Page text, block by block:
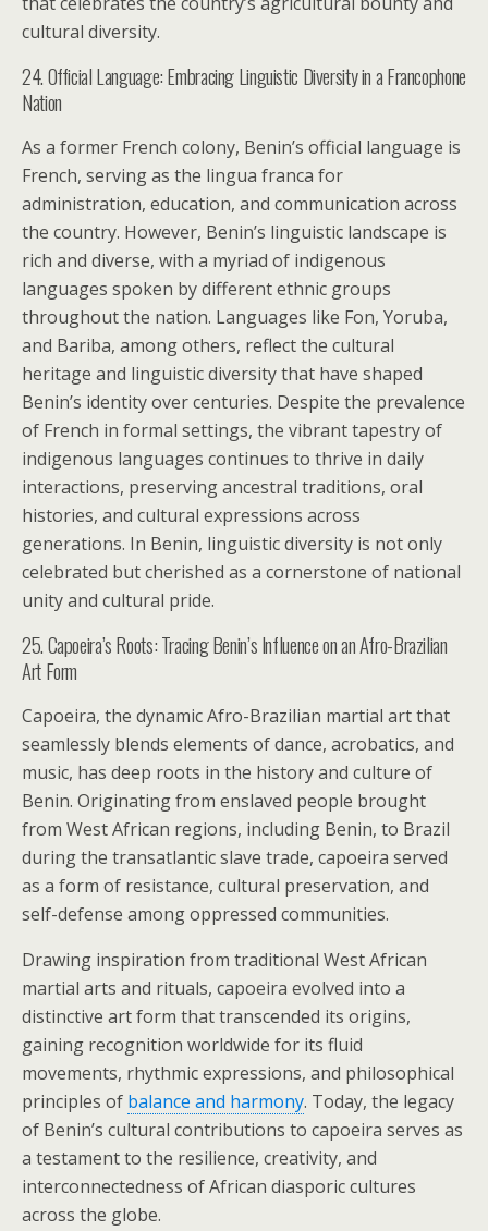
cultural diversity.
24. Official Language: Embracing Linguistic Diversity in a Francophone
Nation
As a former French colony, Benin’s official language is
French, serving as the lingua franca for
administration, education, and communication across
the country. However, Benin’s linguistic landscape is
rich and diverse, with a myriad of indigenous
languages spoken by different ethnic groups
throughout the nation. Languages like Fon, Yoruba,
and Bariba, among others, reflect the cultural
heritage and linguistic diversity that have shaped
Benin’s identity over centuries. Despite the prevalence
of French in formal settings, the vibrant tapestry of
indigenous languages continues to thrive in daily
interactions, preserving ancestral traditions, oral
histories, and cultural expressions across
generations. In Benin, linguistic diversity is not only
celebrated but cherished as a cornerstone of national
unity and cultural pride.
25. Capoeira’s Roots: Tracing Benin’s Influence on an Afro-Brazilian
Art Form
Capoeira, the dynamic Afro-Brazilian martial art that
seamlessly blends elements of dance, acrobatics, and
music, has deep roots in the history and culture of
Benin. Originating from enslaved people brought
from West African regions, including Benin, to Brazil
during the transatlantic slave trade, capoeira served
as a form of resistance, cultural preservation, and
self-defense among oppressed communities.
Drawing inspiration from traditional West African
martial arts and rituals, capoeira evolved into a
distinctive art form that transcended its origins,
gaining recognition worldwide for its fluid
movements, rhythmic expressions, and philosophical
principles of balance and harmony. Today, the legacy
of Benin’s cultural contributions to capoeira serves as
a testament to the resilience, creativity, and
interconnectedness of African diasporic cultures
across the globe.